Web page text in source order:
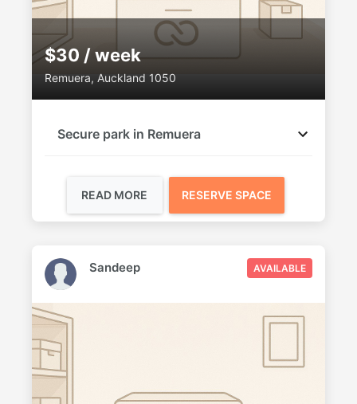
$30 / week
Remuera, Auckland 1050
Secure park in Remuera
READ MORE RESERVE SPACE
AVAILABLE
Sandeep